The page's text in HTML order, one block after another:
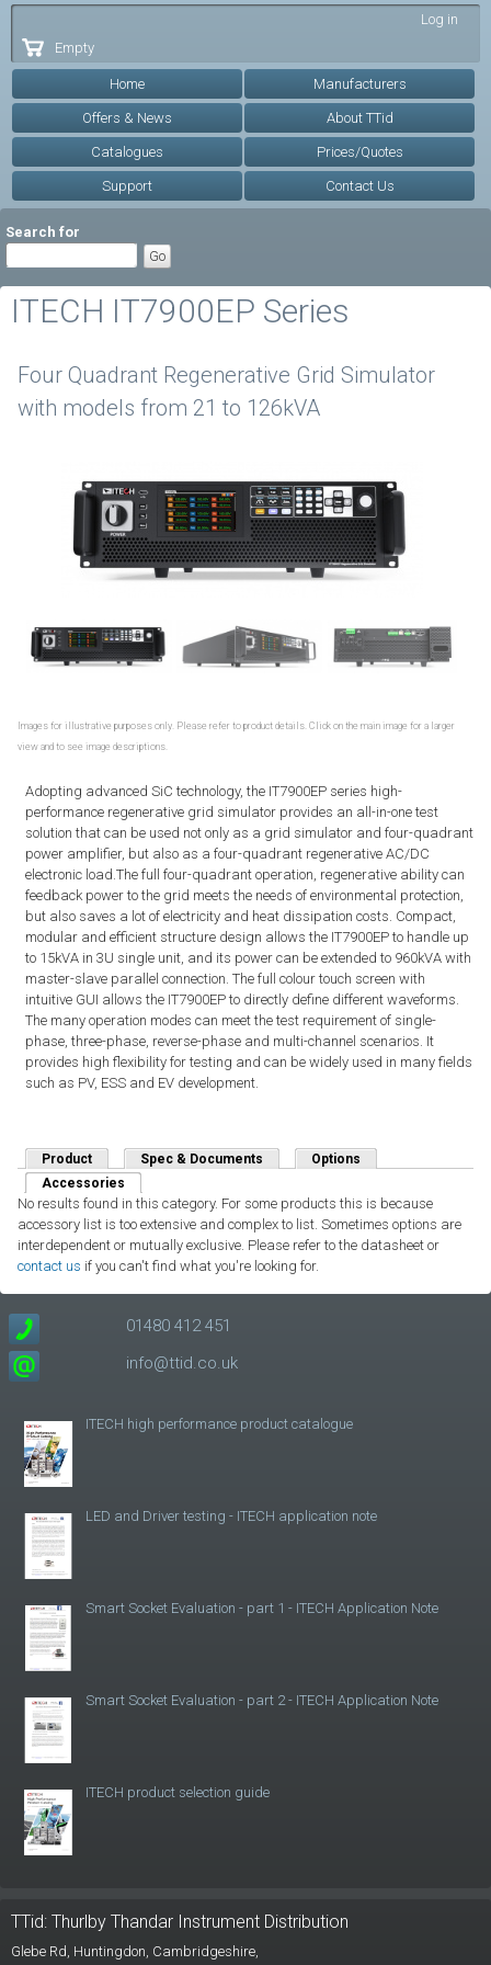
Log in
Empty
Home Manufacturers
Offers & News About TTid
Catalogues Prices/Quotes
Support Contact Us
Search for
ITECH IT7900EP Series
Four Quadrant Regenerative Grid Simulator
with models from 21 to 126kVA
Images for illustrative purposes only. Please refer to product details. Click on the main image for a larger
view and to see image descriptions.
Adopting advanced SiC technology, the IT7900EP series high-
performance regenerative grid simulator provides an all-in-one test
solution that can be used not only as a grid simulator and four-quadrant
power amplifier, but also as a four-quadrant regenerative AC/DC
electronic load.The full four-quadrant operation, regenerative ability can
feedback power to the grid meets the needs of environmental protection,
but also saves a lot of electricity and heat dissipation costs. Compact,
modular and efficient structure design allows the IT7900EP to handle up
to 15kVA in 3U single unit, and its power can be extended to 960kVA with
master-slave parallel connection. The full colour touch screen with
intuitive GUI allows the IT7900EP to directly define different waveforms.
The many operation modes can meet the test requirement of single-
phase, three-phase, reverse-phase and multi-channel scenarios. It
provides high flexibility for testing and can be widely used in many fields
such as PV, ESS and EV development.
Product Spec & Documents
Options
Accessories
No results found in this category. For some products this is because
accessory list is too extensive and complex to list. Sometimes options are
interdependent or mutually exclusive. Please refer to the datasheet or
contact us if you can't find what you're looking for.
01480 412 451
info@ttid.co.uk
ITECH high performance product catalogue
LED and Driver testing - ITECH application note
Smart Socket Evaluation - part 1 - ITECH Application Note
Smart Socket Evaluation - part 2 - ITECH Application Note
ITECH product selection guide
TTid: Thurlby Thandar Instrument Distribution
Glebe Rd, Huntingdon, Cambridgeshire,